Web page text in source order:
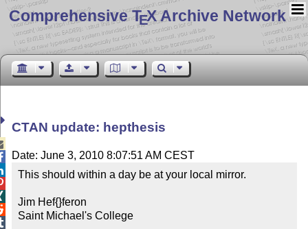
Comprehensive TEX Archive Network
CTAN update: hepthesis
Date: June 3, 2010 8:07:51 AM CEST
This should within a day be at your local mirror.
Jim Hef{}feron
Saint Michael's College